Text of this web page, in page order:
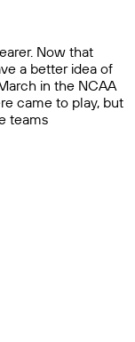
Now that
a better idea of
in the NCAA
came to play, but
teams